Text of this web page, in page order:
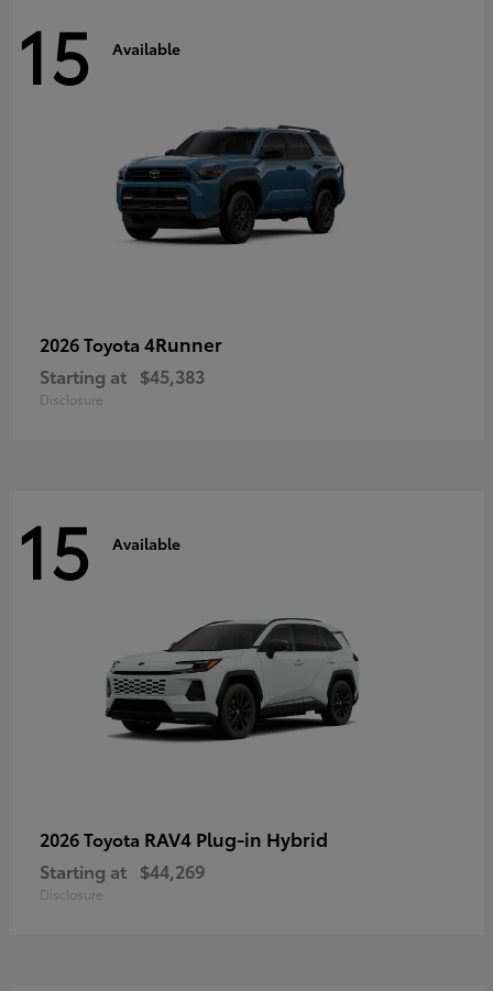
15 Available
2026 Toyota 4Runner
Starting at $45,383
Disclosure
15 Available
2026 Toyota RAV4 Plug-in Hybrid
Starting at $44,269
Disclosure